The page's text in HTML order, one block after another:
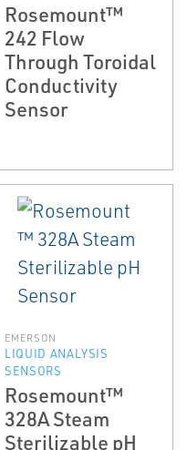
Rosemount™
242 Flow
Through Toroidal
Conductivity
Sensor
EMERSON
LIQUID ANALYSIS
SENSORS
Rosemount™
328A Steam
Sterilizable pH